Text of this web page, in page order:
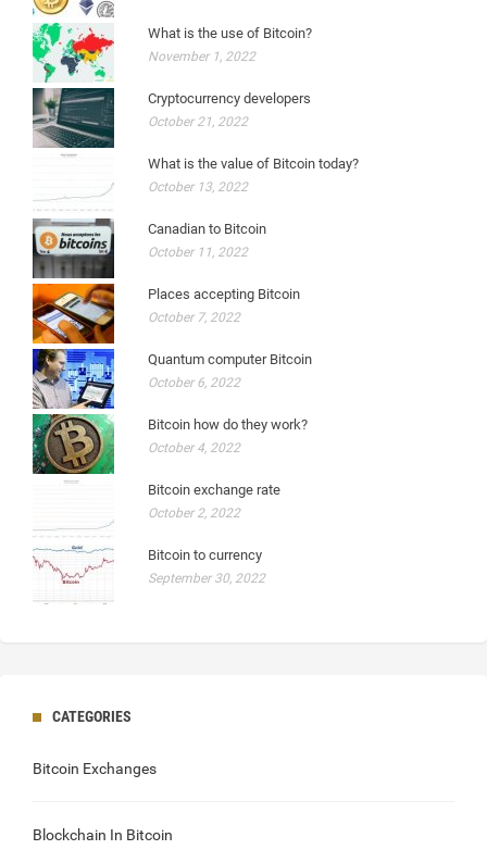
What is the use of Bitcoin?
November 1, 2022
Cryptocurrency developers
October 21, 2022
What is the value of Bitcoin today?
October 13, 2022
Canadian to Bitcoin
October 11, 2022
Places accepting Bitcoin
October 7, 2022
Quantum computer Bitcoin
October 6, 2022
Bitcoin how do they work?
October 4, 2022
Bitcoin exchange rate
October 2, 2022
Bitcoin to currency
September 30, 2022
CATEGORIES
Bitcoin Exchanges
Blockchain In Bitcoin